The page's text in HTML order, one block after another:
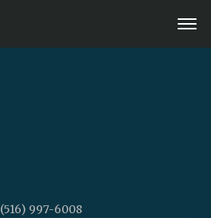
(516) 997-6008